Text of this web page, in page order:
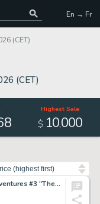
En → Fr
(CET)
(CET)
Highest Sale
$ 10,000
Richard Corben Strange Adventures #3 "The Split" Story Page 2 Original Art (DC/Vertigo, 2000).